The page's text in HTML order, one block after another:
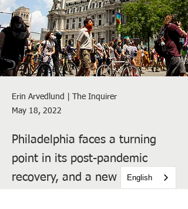
Erin Arvedlund | The Inquirer
May 18, 2022
Philadelphia faces a turning
point in its post-pandemic
recovery, and a new report
English